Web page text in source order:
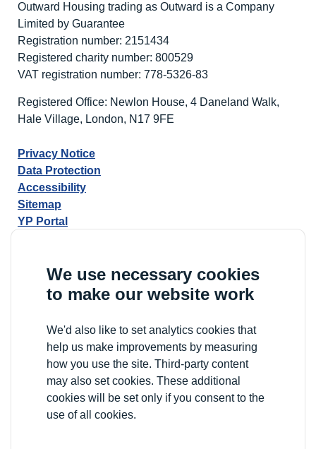
We use necessary cookies
to make our website work
We'd also like to set analytics cookies that
help us make improvements by measuring
how you use the site. Third-party content
may also set cookies. These additional
cookies will be set only if you consent to the
use of all cookies.
Outward Housing trading as Outward is a Company
Limited by Guarantee
Registration number: 2151434
Registered charity number: 800529
VAT registration number: 778-5326-83
Registered Office: Newlon House, 4 Daneland Walk,
Hale Village, London, N17 9FE
Privacy Notice
Data Protection
Accessibility
Sitemap
YP Portal